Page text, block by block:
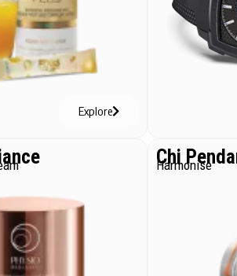
Explore
Chi
Harmonise